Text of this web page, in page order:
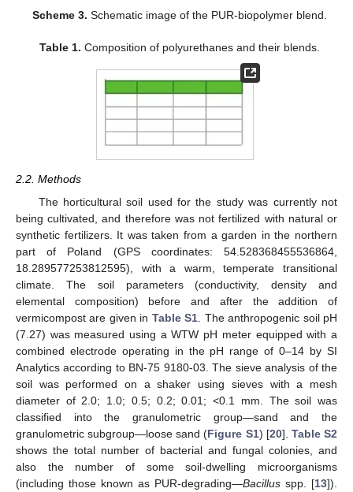
Scheme 3. Schematic image of the PUR-biopolymer blend.
Table 1. Composition of polyurethanes and their blends.
2.2. Methods
The horticultural soil used for the study was currently not
being cultivated, and therefore was not fertilized with natural or
synthetic fertilizers. It was taken from a garden in the northern
part of Poland (GPS coordinates: 54.528368455536864,
18.289577253812595), with a warm, temperate transitional
climate. The soil parameters (conductivity, density and
elemental composition) before and after the addition of
vermicompost are given in Table S1 . The anthropogenic soil pH
(7.27) was measured using a WTW pH meter equipped with a
combined electrode operating in the pH range of 0–14 by SI
Analytics according to BN-75 9180-03. The sieve analysis of the
soil was performed on a shaker using sieves with a mesh
diameter of 2.0; 1.0; 0.5; 0.2; 0.01; <0.1 mm. The soil was
classified into the granulometric group—sand and the
granulometric subgroup—loose sand (Figure S1) [20]. Table S2
shows the total number of bacterial and fungal colonies, and
also the number of some soil-dwelling microorganisms
(including those known as PUR-degrading—Bacillus spp. [13]).